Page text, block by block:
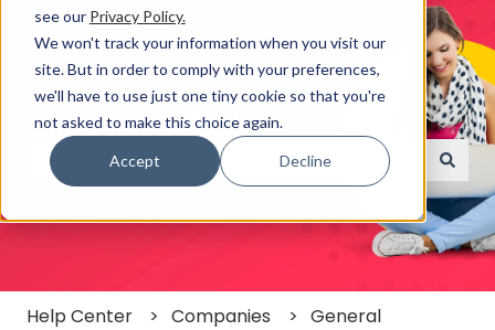
see our Privacy Policy.
We won't track your information when you visit our
site. But in order to comply with your preferences,
we'll have to use just one tiny cookie so that you're
not asked to make this choice again.
Accept Decline
Find a Solution Fast
There are no suggestions because the search
Help Center Companies General